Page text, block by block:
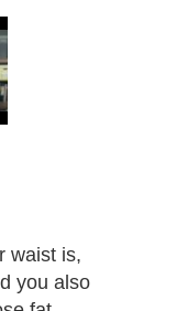
waist is,
you also